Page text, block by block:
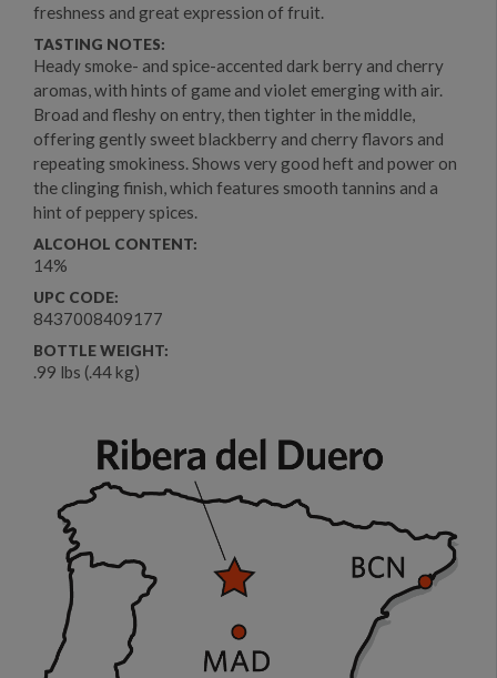
freshness and great expression of fruit.
TASTING NOTES:
Heady smoke- and spice-accented dark berry and cherry
aromas, with hints of game and violet emerging with air.
Broad and fleshy on entry, then tighter in the middle,
offering gently sweet blackberry and cherry flavors and
repeating smokiness. Shows very good heft and power on
the clinging finish, which features smooth tannins and a
hint of peppery spices.
ALCOHOL CONTENT:
14%
UPC CODE:
8437008409177
BOTTLE WEIGHT:
.99 lbs (.44 kg)